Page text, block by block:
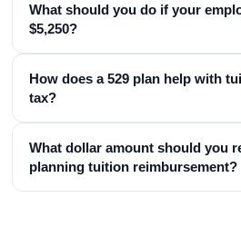
What should you do if your
$5,250?
How does a 529 plan help with
tax?
What dollar amount should you
planning tuition reimbursement?